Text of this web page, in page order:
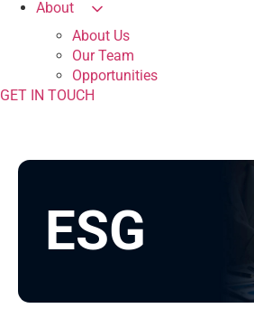
About
About Us
Our Team
Opportunities
GET IN TOUCH
ESG